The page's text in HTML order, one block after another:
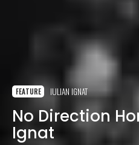
FEATURE IULIAN IGNAT
No Direction
Ignat